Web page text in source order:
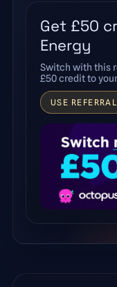
Get £50
Energy
Switch with this
£50 credit to
USE